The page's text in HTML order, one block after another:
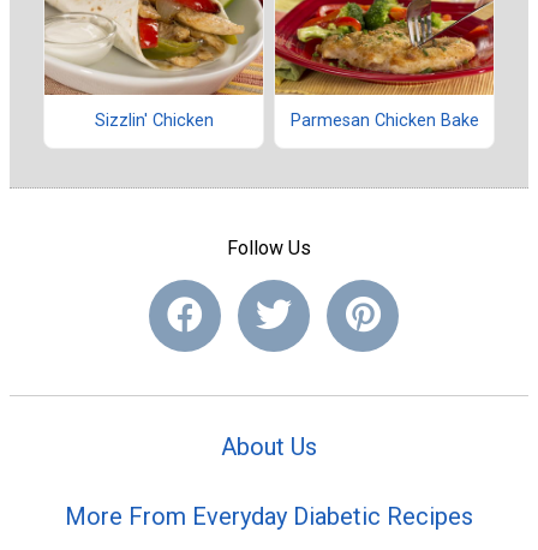
Sizzlin' Chicken Parmesan Chicken Bake
Follow Us
About Us
More From Everyday Diabetic Recipes